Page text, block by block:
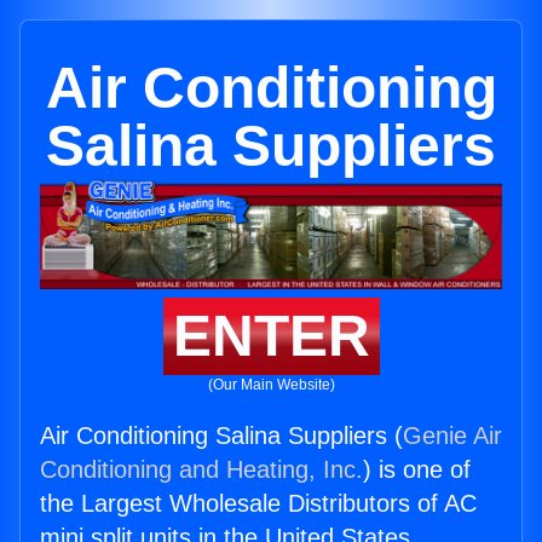
Air Conditioning
Salina Suppliers
ENTER
(Our Main Website)
Air Conditioning Salina Suppliers (Genie Air
Conditioning and Heating, Inc.) is one of
the Largest Wholesale Distributors of AC